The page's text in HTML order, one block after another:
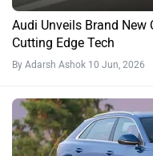
Audi Unveils Brand New
Cutting Edge Tech
By Adarsh Ashok 10 Jun, 2026